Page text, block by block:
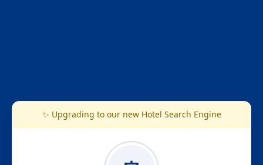
✨ Upgrading to our new Hotel Search Engine